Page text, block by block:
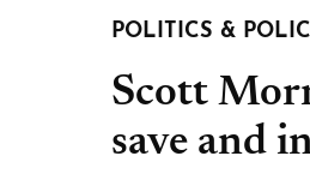
POLITICS &
Scott
save and